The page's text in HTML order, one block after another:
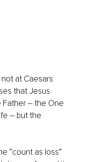
at Caesars
that Jesus
Father – the One
– but the
“count as loss”